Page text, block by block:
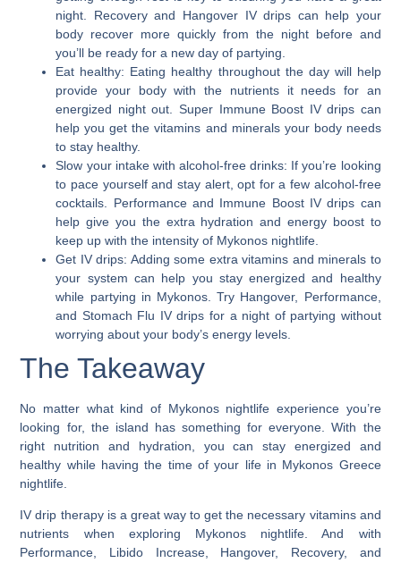
night. Recovery and Hangover IV drips can help your
body recover more quickly from the night before and
you’ll be ready for a new day of partying.
Eat healthy: Eating healthy throughout the day will help
provide your body with the nutrients it needs for an
energized night out. Super Immune Boost IV drips can
help you get the vitamins and minerals your body needs
to stay healthy.
Slow your intake with alcohol-free drinks: If you’re looking
to pace yourself and stay alert, opt for a few alcohol-free
cocktails. Performance and Immune Boost IV drips can
help give you the extra hydration and energy boost to
keep up with the intensity of Mykonos nightlife.
Get IV drips: Adding some extra vitamins and minerals to
your system can help you stay energized and healthy
while partying in Mykonos. Try Hangover, Performance,
and Stomach Flu IV drips for a night of partying without
worrying about your body’s energy levels.
The Takeaway
No matter what kind of Mykonos nightlife experience you’re
looking for, the island has something for everyone. With the
right nutrition and hydration, you canstay energized and
healthy while having the time of your life in Mykonos Greece
nightlife.
IV drip therapy is a great way to get the necessary vitamins and
nutrients when exploring Mykonos nightlife. And with
Performance, Libido Increase, Hangover, Recovery, and